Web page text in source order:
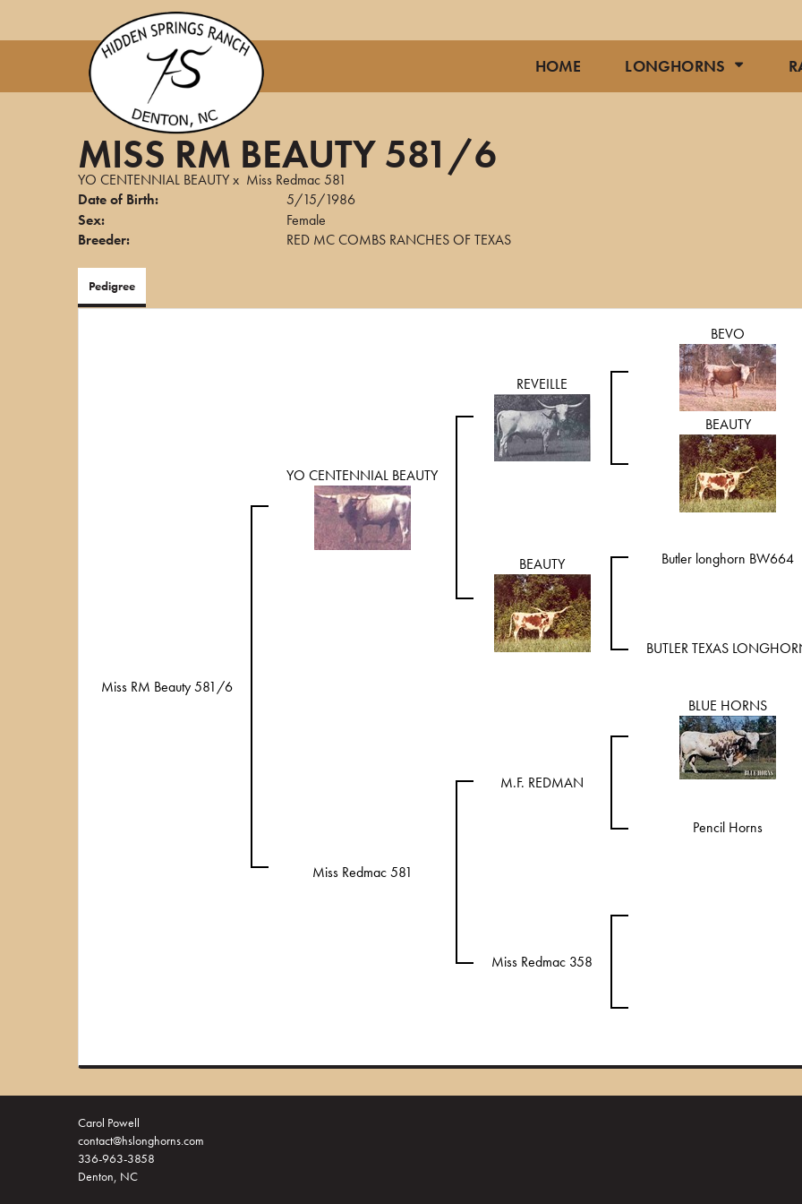
HOME LONGHORNS
MISS RM BEAUTY 581/6
YO CENTENNIAL BEAUTYx Miss Redmac 581
Date of Birth:
5/15/1986
Sex:
Female
Breeder:
RED MC COMBS RANCHES OF TEXAS
Pedigree
Miss RM Beauty 581/6
YO CENTENNIAL BEAUTY
REVEILLE
BEVO
BEAUTY
BEAUTY Butler longhorn BW664
BUTLER TEXAS
Miss Redmac 581
M.F. REDMAN
BLUE HORNS
Pencil Horns
Miss Redmac 358
Carol Powell
contact@hslonghorns.com
336-963-3858
Denton, NC